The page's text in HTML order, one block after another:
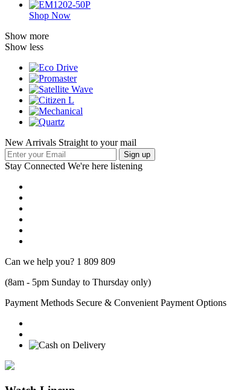
Shop Now
Show more
Show less
New Arrivals Straight to your mail
Stay Connected We're here listening
Can we help you? 1 809 809
(8am - 5pm Sunday to Thursday only)
Payment Methods Secure & Convenient Payment Options